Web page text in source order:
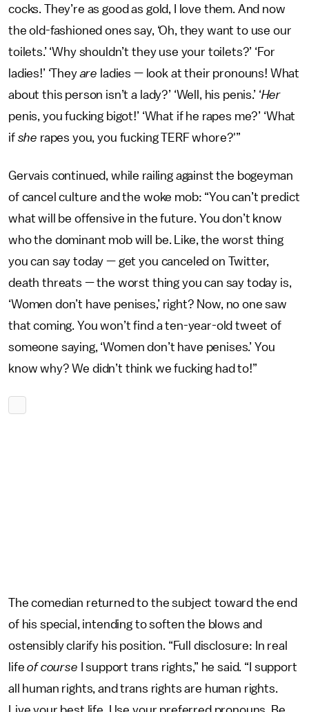
cocks. They’re as good as gold, I love them. And now
the old-fashioned ones say, ‘Oh, they want to use our
toilets.’ ‘Why shouldn’t they use your toilets?’ ‘For
ladies!’ ‘Theyare ladies — look at their pronouns! What
about this person isn’t a lady?’ ‘Well, his penis.’ ‘Her
penis, you fucking bigot!’ ‘What if he rapes me?’ ‘What
if she rapes you, you fucking TERF whore?'”
Gervais continued, while railing against the bogeyman
of cancel culture and the woke mob: “You can’t predict
what will be offensive in the future. You don’t know
who the dominant mob will be. Like, the worst thing
you can say today — get you canceled on Twitter,
death threats — the worst thing you can say today is,
‘Women don’t have penises,’ right? Now, no one saw
that coming. You won’t find a ten-year-old tweet of
someone saying, ‘Women don’t have penises.’ You
know why? We didn’t think we fucking had to!”
The comedian returned to the subject toward the end
of his special, intending to soften the blows and
ostensibly clarify his position. “Full disclosure: In real
lifeof course I support trans rights,” he said. “I support
all human rights, and trans rights are human rights.